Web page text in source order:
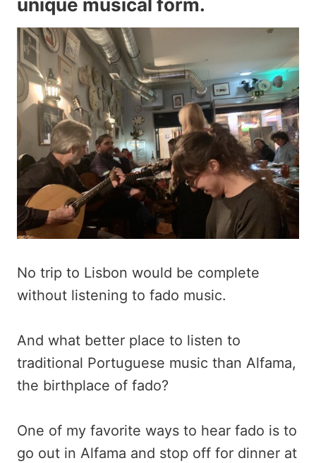
unique musical form.
No trip to Lisbon would be complete
without listening to fado music.
And what better place to listen to
traditional Portuguese music than Alfama,
the birthplace of fado?
One of my favorite ways to hear fado is to
go out in Alfama and stop off for dinner at